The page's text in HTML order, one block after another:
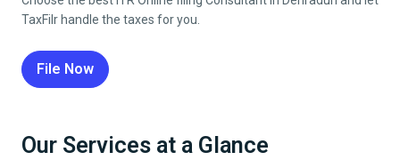
TaxFilr handle the taxes for you.
File Now
Our Services at a Glance